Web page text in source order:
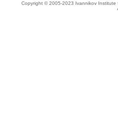
Copyright © 2005-2023 Ivannikov Institute